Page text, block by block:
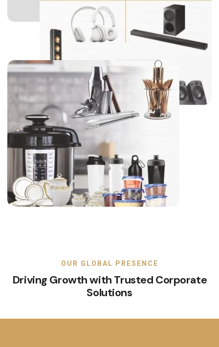
OUR GLOBAL PRESENCE
Driving Growth with Trusted Corporate
Solutions